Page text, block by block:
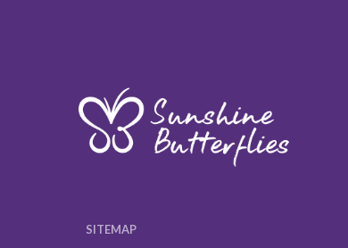
SITEMAP